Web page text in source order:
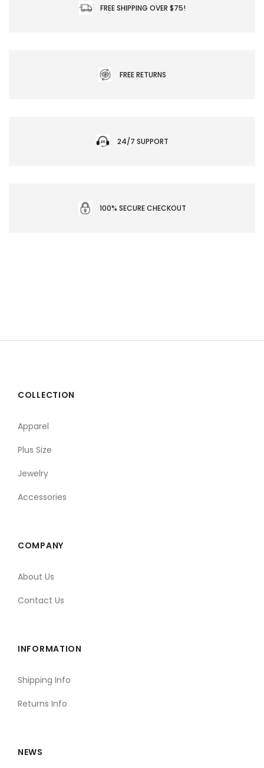
FREE SHIPPING OVER $75!
FREE RETURNS
24/7 SUPPORT
100% SECURE CHECKOUT
COLLECTION
Apparel
Plus Size
Jewelry
Accessories
COMPANY
About Us
Contact Us
INFORMATION
Shipping Info
Returns Info
NEWS